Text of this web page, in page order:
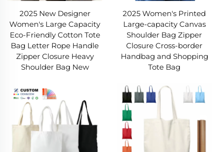
using a canvas bag, and high-quality canvas
bags last years. For budget shoppers or smart
investors, a canvas bag is a wise financial pick.
6. Breathable & Safe for Storage
Canvas’s breathability makes a canvas bag ideal
for storing items needing ventilation. Unlike
plastic (which traps moisture and causes mold),
a canvas bag circulates air, keeping clothes,
2025 New Designer
Women's Large Capacity
Eco-Friendly Cotton Tote
Bag Letter Rope Handle
Zipper Closure Heavy
Shoulder Bag New
2025 Women's Printed
Large-capacity Canvas
Shoulder Bag Zipper
Closure Cross-border
Handbag and Shopping
Tote Bag